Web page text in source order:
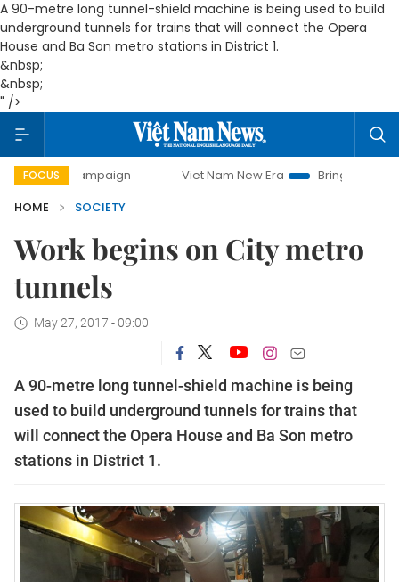
A 90-metre long tunnel-shield machine is being used to build
underground tunnels for trains that will connect the Opera
House and Ba Son metro stations in District 1.
&nbsp;
&nbsp;
" />
FOCUS Viet Nam New Era
Bringing Resolutions to
HOME
SOCIETY
Work begins on City metro
tunnels
May 27, 2017 - 09:00
A 90-metre long tunnel-shield machine is being
used to build underground tunnels for trains that
will connect the Opera House and Ba Son metro
stations in District 1.